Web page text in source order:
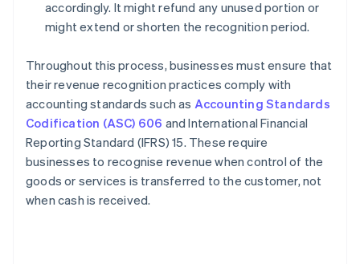
accordingly. It might refund any unused portion or
might extend or shorten the recognition period.
Throughout this process, businesses must ensure that
their revenue recognition practices comply with
accounting standards such as Accounting Standards
Codification (ASC) 606 and International Financial
Reporting Standard (IFRS) 15. These require
businesses to recognise revenue when control of the
goods or services is transferred to the customer, not
when cash is received.